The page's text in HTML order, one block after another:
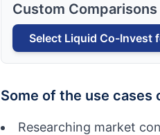
Custom Comparisons
Select Liquid Co-Invest
Some of the use cases
Researching market